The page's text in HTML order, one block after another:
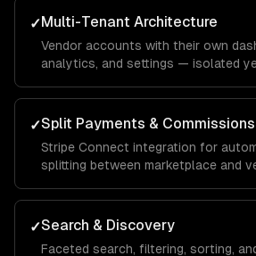
✓Multi-Tenant Architecture
Vendor accounts with their own
analytics, and settings — isolated
✓Split Payments & Commissions
Stripe Connect integration for
splitting between marketplace and
tax reporting.
✓Search & Discovery
Faceted search, filtering, sorting,